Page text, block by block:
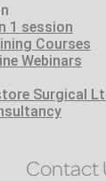
1 session
Courses
Webinars
Surgical
Contact